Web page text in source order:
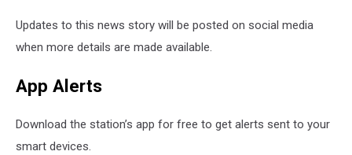
Updates to this news story will be posted on social media
when more details are made available.
App Alerts
Download the station’s app for free to get alerts sent to your
smart devices.